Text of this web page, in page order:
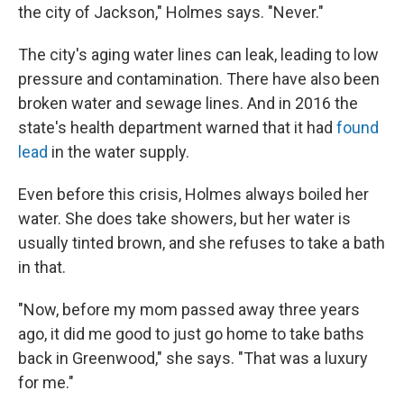
the city of Jackson," Holmes says. "Never."
The city's aging water lines can leak, leading to low
pressure and contamination. There have also been
broken water and sewage lines. And in 2016 the
state's health department warned that it had found
lead in the water supply.
Even before this crisis, Holmes always boiled her
water. She does take showers, but her water is
usually tinted brown, and she refuses to take a bath
in that.
"Now, before my mom passed away three years
ago, it did me good to just go home to take baths
back in Greenwood," she says. "That was a luxury
for me."